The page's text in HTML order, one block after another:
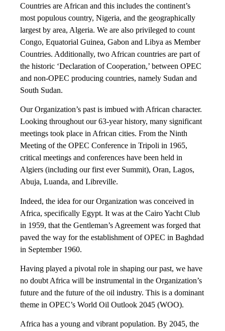
Countries are African and this includes the continent’s
most populous country, Nigeria, and the geographically
largest by area, Algeria. We are also privileged to count
Congo, Equatorial Guinea, Gabon and Libya as Member
Countries. Additionally, two African countries are part of
the historic ‘Declaration of Cooperation,’ between OPEC
and non-OPEC producing countries, namely Sudan and
South Sudan.
Our Organization’s past is imbued with African character.
Looking throughout our 63-year history, many significant
meetings took place in African cities. From the Ninth
Meeting of the OPEC Conference in Tripoli in 1965,
critical meetings and conferences have been held in
Algiers (including our first ever Summit), Oran, Lagos,
Abuja, Luanda, and Libreville.
Indeed, the idea for our Organization was conceived in
Africa, specifically Egypt. It was at the Cairo Yacht Club
in 1959, that the Gentleman’s Agreement was forged that
paved the way for the establishment of OPEC in Baghdad
in September 1960.
Having played a pivotal role in shaping our past, we have
no doubt Africa will be instrumental in the Organization’s
future and the future of the oil industry. This is a dominant
theme in OPEC’s World Oil Outlook 2045 (WOO).
Africa has a young and vibrant population. By 2045, the